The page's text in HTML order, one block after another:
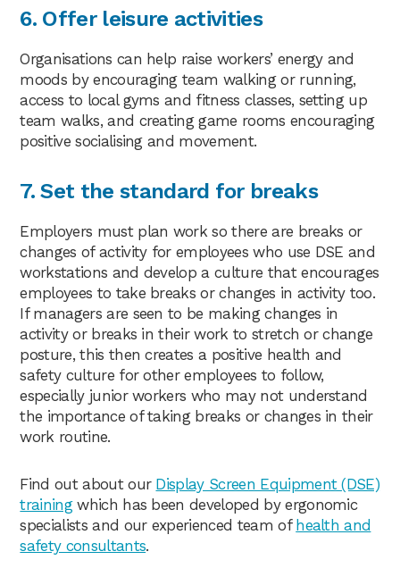
6. Offer leisure activities
Organisations can help raise workers’ energy and
moods by encouraging team walking or running,
access to local gyms and fitness classes, setting up
team walks, and creating game rooms encouraging
positive socialising and movement.
7. Set the standard for breaks
Employers must plan work so there are breaks or
changes of activity for employees who use DSE and
workstations and develop a culture that encourages
employees to take breaks or changes in activity too.
If managers are seen to be making changes in
activity or breaks in their work to stretch or change
posture, this then creates a positive health and
safety culture for other employees to follow,
especially junior workers who may not understand
the importance of taking breaks or changes in their
work routine.
Find out about our Display Screen Equipment (DSE)
trainingwhich has been developed by ergonomic
specialists and our experienced team of health and
safety consultants.